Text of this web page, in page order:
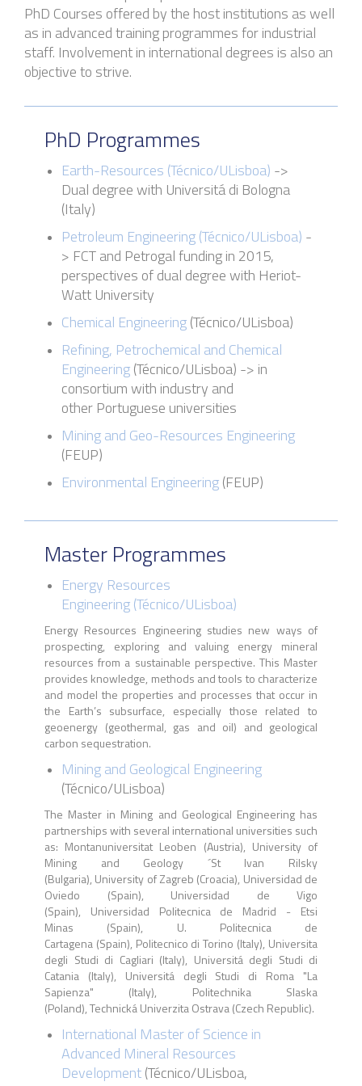
PhD Courses offered by the host institutions as well
as in advanced training programmes for industrial
staff. Involvement in international degrees is also an
objective to strive.
PhD Programmes
Earth-Resources (Técnico/ULisboa) ->
Dual degree with Universitádi Bologna
(Italy)
Petroleum Engineering (Técnico/ULisboa) -
> FCT and Petrogalfunding in 2015,
perspectives of dual degree with Heriot-
Watt University
Chemical Engineering(Técnico/ULisboa)
Refining, Petrochemical and Chemical
Engineering(Técnico/ULisboa) -> in
consortium with industry and
other Portuguese universities
Mining and Geo-Resources Engineering
(FEUP)
Environmental Engineering(FEUP)
Master Programmes
Energy Resources
Engineering(Técnico/ULisboa)
Energy Resources Engineering studies new ways of
prospecting, exploring and valuing energy mineral
resources from a sustainable perspective. This Master
provides knowledge, methods and tools to characterize
and model the properties and processes that occur in
the Earth’s subsurface, especially those related to
geoenergy (geothermal, gas and oil) and geological
carbon sequestration.
Mining and Geological Engineering
(Técnico/ULisboa)
The Master in Mining and Geological Engineering has
partnerships with several international universities such
as: Montanuniversitat Leoben (Austria), University of
Mining and Geology ´St Ivan Rilsky
(Bulgaria), University of Zagreb (Croacia), Universidad de
Oviedo (Spain), Universidad de Vigo
(Spain), Universidad Politecnica de Madrid - Etsi
Minas (Spain), U. Politecnica de
Cartagena (Spain), Politecnico di Torino (Italy), Universita
degli Studi di Cagliari (Italy), Universitá degli Studi di
Catania (Italy), Universitá degli Studi di Roma "La
Sapienza" (Italy), Politechnika Slaska
(Poland), Technická Univerzita Ostrava (Czech Republic).
International Master of Science in
Advanced Mineral Resources
Development(Técnico/ULisboa,